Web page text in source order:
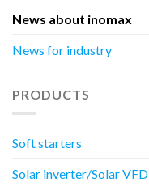
News about inomax
News for industry
PRODUCTS
Soft starters
Solar inverter/Solar VFD